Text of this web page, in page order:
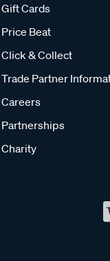
Gift Cards
Price Beat
Click & Collect
Trade Partner
Careers
Partnerships
Charity